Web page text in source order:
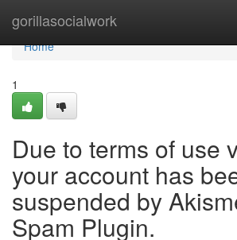
gorillasocialwork
Home
Home
1
Due to terms of use
your account has
suspended by
Spam Plugin.